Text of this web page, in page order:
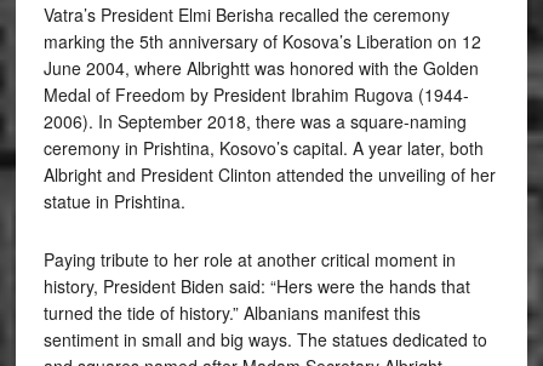
Vatra’s President Elmi Berisha recalled the ceremony
marking the 5th anniversary of Kosova’s Liberation on 12
June 2004, where Albrightt was honored with the Golden
Medal of Freedom by President Ibrahim Rugova (1944-
2006). In September 2018, there was a square-naming
ceremony in Prishtina, Kosovo’s capital. A year later, both
Albright and President Clinton attended the unveiling of her
statue in Prishtina.
Paying tribute to her role at another critical moment in
history, President Biden said: “Hers were the hands that
turned the tide of history.” Albanians manifest this
sentiment in small and big ways. The statues dedicated to